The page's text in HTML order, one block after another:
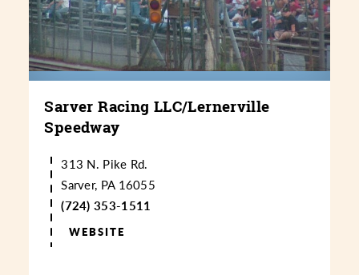
Sarver Racing LLC/​Lernerville
Speedway
313 N. Pike Rd.
Sarver, PA 16055
(724) 353-1511
WEBSITE